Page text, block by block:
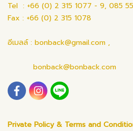
Tel : +66 (0) 2 315 1077 - 9, 085
Fax : +66 (0) 2 315 1078
อีเมลล์ : bonback@gmail.com ,
bonback@bonback.com
Private Policy & Terms and